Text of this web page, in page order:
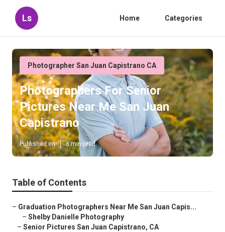
Ls Home Categories
Photographer San Juan Capistrano CA
Photographers For Senior
Pictures Near Me San Juan
Capistrano
Published en 8 min read
Table of Contents
– Graduation Photographers Near Me San Juan Capis...
– Shelby Danielle Photography
– Senior Pictures San Juan Capistrano, CA